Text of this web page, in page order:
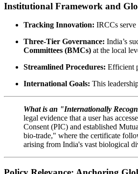
Institutional Framework and
Tracking Innovation: IRCCs
Three-Tier Governance: India’s
Committees (BMCs) at the local
Streamlined Procedures: Efficient
International Goals: This
What is an "Internationally
legal evidence that a user has
Consent (PIC) and established
bio-trade," where the certificate
arising from India's vast biological